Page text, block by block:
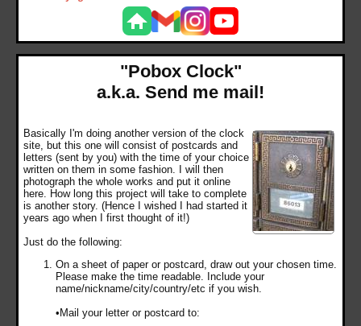
"Pobox Clock"
a.k.a. Send me mail!
Basically I'm doing another version of the clock
site, but this one will consist of postcards and
letters (sent by you) with the time of your choice
written on them in some fashion. I will then
photograph the whole works and put it online
here. How long this project will take to complete
is another story. (Hence I wished I had started it
years ago when I first thought of it!)
Just do the following:
On a sheet of paper or postcard, draw out your chosen time.
Please make the time readable. Include your
name/nickname/city/country/etc if you wish.
•Mail your letter or postcard to: